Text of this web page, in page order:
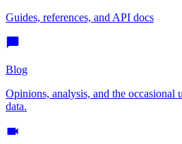
Guides, references, and API docs
Blog
Opinions, analysis, and the occasional
data.